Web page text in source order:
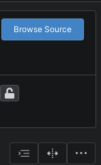
Browse Source